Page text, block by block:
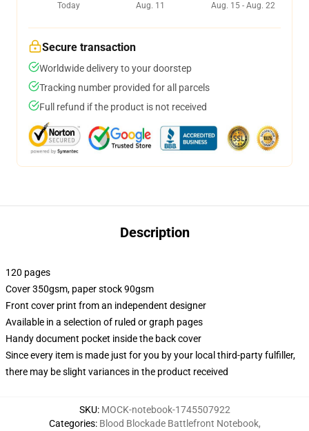
Today
Aug. 11
Aug. 15 - Aug. 22
Secure transaction
Worldwide delivery to your doorstep
Tracking number provided for all parcels
Full refund if the product is not received
Description
120 pages
Cover 350gsm, paper stock 90gsm
Front cover print from an independent designer
Available in a selection of ruled or graph pages
Handy document pocket inside the back cover
Since every item is made just for you by your local third-party fulfiller,
there may be slight variances in the product received
SKU: MOCK-notebook-1745507922
Categories: Blood Blockade Battlefront Notebook,